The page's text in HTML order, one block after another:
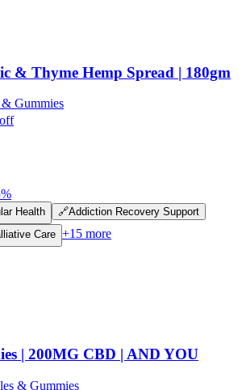
& Thyme Hemp Spread | 180gm
Gummies
Health 🔗Addiction Recovery Support
Care +15 more
| 200MG CBD | AND YOU
& Gummies